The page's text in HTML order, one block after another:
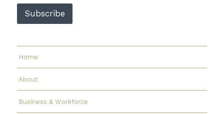
a
l
Subscribe
Home
About
Business & Workforce